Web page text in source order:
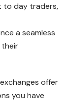
to day traders,
a seamless
their
offer
you have